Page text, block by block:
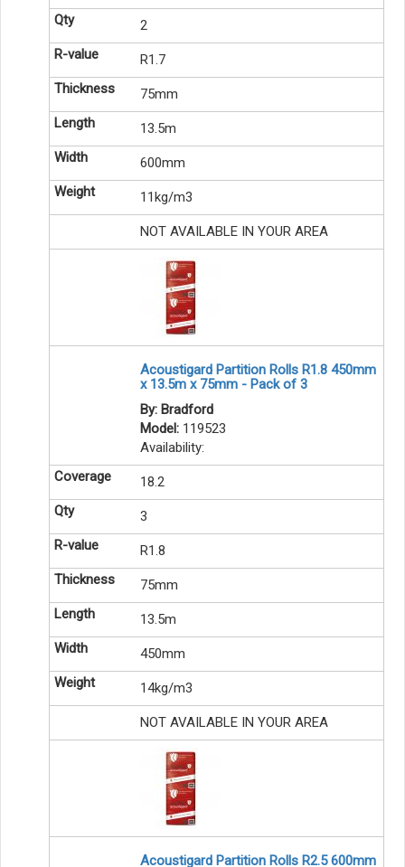
2
R1.7
75mm
13.5m
600mm
11kg/m3
NOT AVAILABLE IN YOUR AREA
Acoustigard Partition Rolls R1.8 450mm
x 13.5m x 75mm - Pack of 3
By: Bradford
Model: 119523
Availability:
18.2
3
R1.8
75mm
13.5m
450mm
14kg/m3
NOT AVAILABLE IN YOUR AREA
Acoustigard Partition Rolls R2.5 600mm